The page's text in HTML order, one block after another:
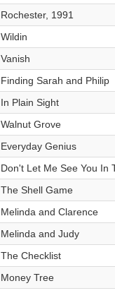
Rochester, 1991
Wildin
Vanish
Finding Sarah and Philip
In Plain Sight
Walnut Grove
Everyday Genius
Don't Let Me See You In
The Shell Game
Melinda and Clarence
Melinda and Judy
The Checklist
Money Tree